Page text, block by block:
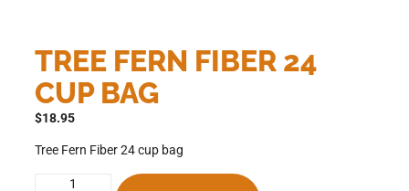
TREE FERN FIBER 24
CUP BAG
$18.95
Tree Fern Fiber 24 cup bag